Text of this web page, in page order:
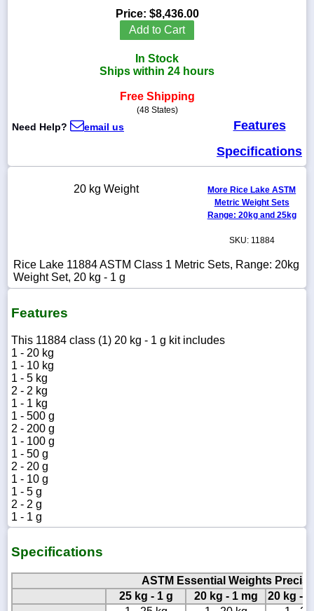
800-
sales@scalesgalore.com
Price: $8,436.00
Add to Cart
In Stock
Ships within 24 hours
Free Shipping
(48 States)
Need Help? email us
Features
Specifications
20 kg Weight
More Rice Lake ASTM
Metric Weight Sets
Range: 20kg and 25kg
SKU: 11884
Rice Lake 11884 ASTM Class 1 Metric Sets, Range: 20kg
Weight Set, 20 kg - 1 g
Features
This 11884 class (1) 20 kg - 1 g kit includes
1 - 20 kg
1 - 10 kg
1 - 5 kg
2 - 2 kg
1 - 1 kg
1 - 500 g
2 - 200 g
1 - 100 g
1 - 50 g
2 - 20 g
1 - 10 g
1 - 5 g
2 - 2 g
1 - 1 g
Specifications
ASTM Essential Weights
25 kg - 1 g
20 kg - 1 mg
20 kg -